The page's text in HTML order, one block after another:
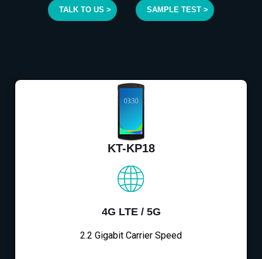
TALK TO US > SAMPLE TEST >
KT-KP18
4G LTE / 5G
2.2 Gigabit Carrier Speed